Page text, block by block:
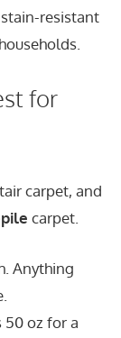
resistant
for
carpet, and
carpet.
Anything
50 oz for a